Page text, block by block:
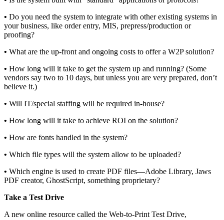
• Do you need the system to integrate with other existing systems in
your business, like order entry, MIS, prepress/production or
proofing?
• What are the up-front and ongoing costs to offer a W2P solution?
• How long will it take to get the system up and running? (Some
vendors say two to 10 days, but unless you are very prepared, don’t
believe it.)
• Will IT/special staffing will be required in-house?
• How long will it take to achieve ROI on the solution?
• How are fonts handled in the system?
• Which file types will the system allow to be uploaded?
• Which engine is used to create PDF files—Adobe Library, Jaws
PDF creator, GhostScript, something proprietary?
Take a Test Drive
A new online resource called the Web-to-Print Test Drive,